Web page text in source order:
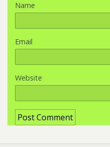
Name
Email
Website